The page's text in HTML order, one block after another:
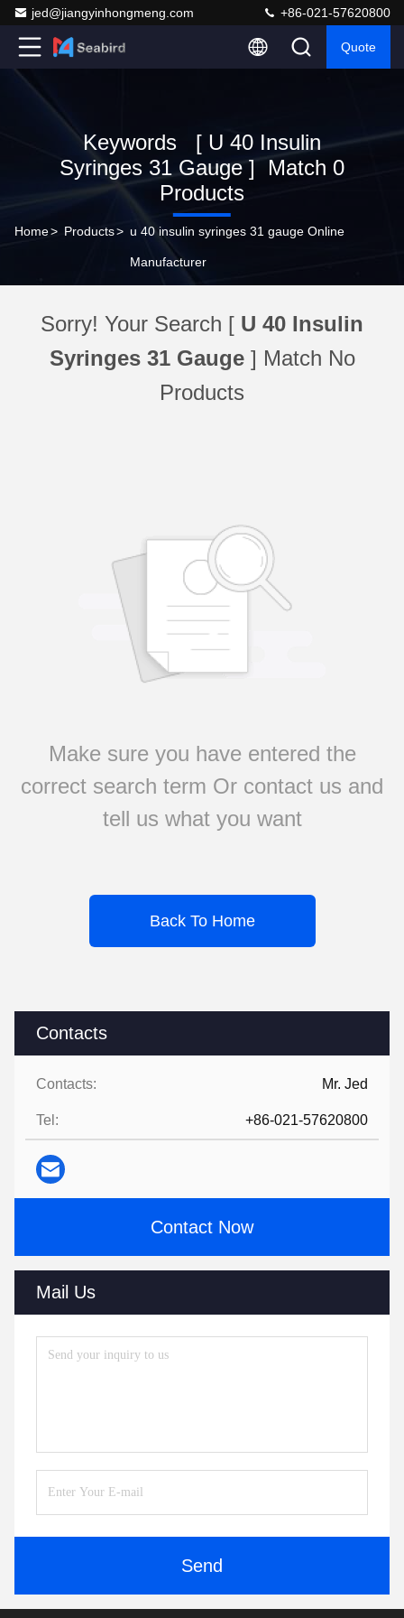
jed@jiangyinhongmeng.com +86-021-57620800
Quote
Keywords [ U 40 Insulin
Syringes 31 Gauge ] Match 0
Products
Home> Products> u 40 insulin syringes 31 gauge Online
Manufacturer
Contacts
Contacts: Mr. Jed
Tel: +86-021-57620800
Contact Now
Mail Us
Send
Sorry! Your Search [ U 40 Insulin
Syringes 31 Gauge] Match No
Products
Make sure you have entered the
correct search term Or contact us and
tell us what you want
Back To Home